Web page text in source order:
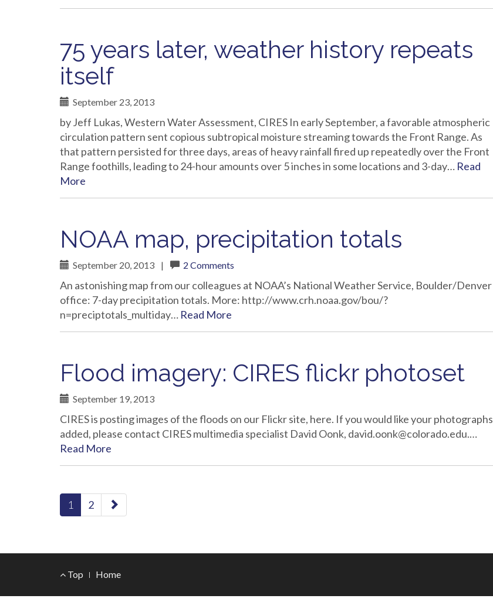
75 years later, weather history repeats
itself
September 23, 2013
by Jeff Lukas, Western Water Assessment, CIRES In early September, a favorable atmospheric
circulation pattern sent copious subtropical moisture streaming towards the Front Range. As
that pattern persisted for three days, areas of heavy rainfall fired up repeatedly over the Front
Range foothills, leading to 24-hour amounts over 5 inches in some locations and 3-day… Read
More
NOAA map, precipitation totals
September 20, 2013 | 2 Comments
An astonishing map from our colleagues at NOAA’s National Weather Service, Boulder/Denver
office: 7-day precipitation totals. More: http://www.crh.noaa.gov/bou/?
n=preciptotals_multiday… Read More
Flood imagery: CIRES flickr photoset
September 19, 2013
CIRES is posting images of the floods on our Flickr site, here. If you would like your photographs
added, please contact CIRES multimedia specialist David Oonk, david.oonk@colorado.edu.…
Read More
paging-
navigation
1 2
Footer
Top Home